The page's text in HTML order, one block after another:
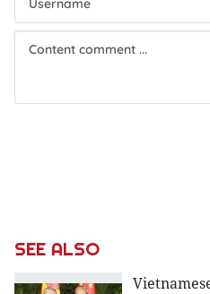
SEE ALSO